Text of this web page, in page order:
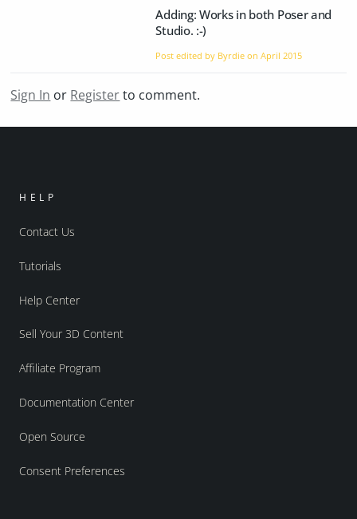
Adding: Works in both Poser and
Studio. :-)
Post edited by Byrdie onApril 2015
Sign In or Registerto comment.
HELP
Contact Us
Tutorials
Help Center
Sell Your 3D Content
Affiliate Program
Documentation Center
Open Source
Consent Preferences